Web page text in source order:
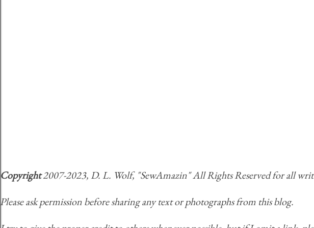
Copyright2007-2023, D. L. Wolf, "SewAmazin" All Rights Reserved for all
Please ask permission before sharing any text or photographs from this blog.